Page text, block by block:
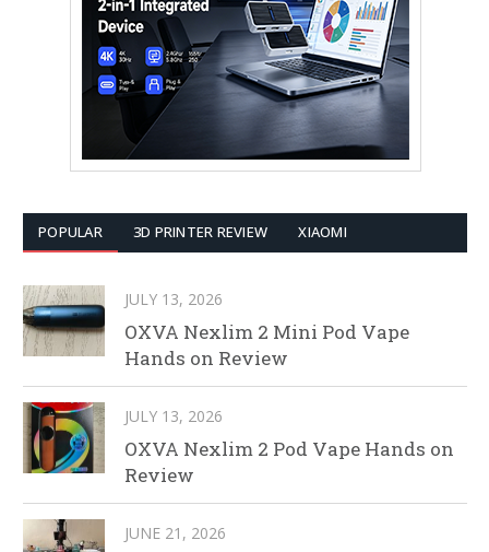
POPULAR 3D PRINTER REVIEW XIAOMI
JULY 13, 2026
OXVA Nexlim 2 Mini Pod Vape
Hands on Review
JULY 13, 2026
OXVA Nexlim 2 Pod Vape Hands on
Review
JUNE 21, 2026